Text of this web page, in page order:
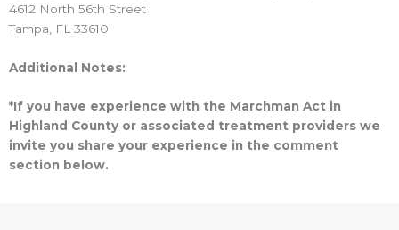
4612 North 56th Street
Tampa, FL 33610
Additional Notes:
*If you have experience with the Marchman Act in
Highland County or associated treatment providers we
invite you share your experience in the comment
section below.